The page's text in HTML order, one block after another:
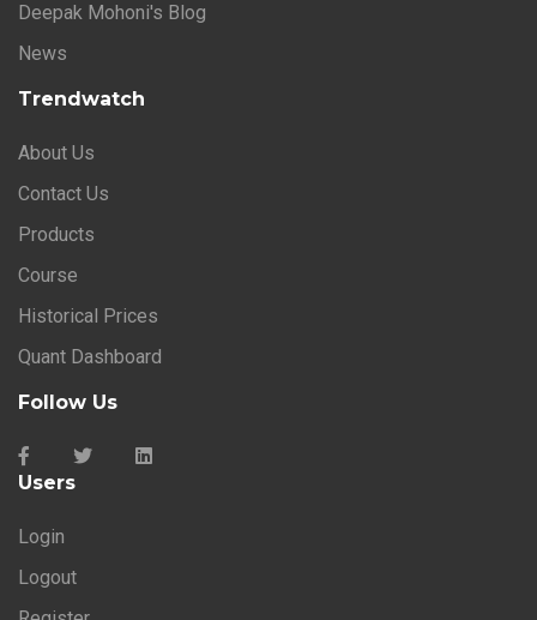
Deepak Mohoni's Blog
News
Trendwatch
About Us
Contact Us
Products
Course
Historical Prices
Quant Dashboard
Follow Us
Users
Login
Logout